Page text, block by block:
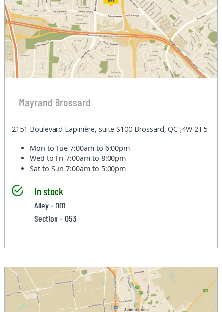
Mayrand Brossard
2151 Boulevard Lapinière, suite S100 Brossard, QC J4W 2T5
Mon to Tue7:00am to 6:00pm
Wed to Fri7:00am to 8:00pm
Sat to Sun7:00am to 5:00pm
In stock
Alley - 001
Section - 053